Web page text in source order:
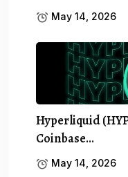
May 14, 2026
Hyperliquid
Coinbase…
May 14, 2026